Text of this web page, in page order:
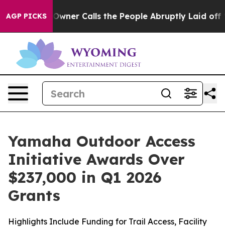
AGP PICKS
Calls the People Abruptly Laid off “Simply a Math
Yamaha Outdoor Access
Initiative Awards Over
$237,000 in Q1 2026
Grants
Highlights Include Funding for Trail Access, Facility